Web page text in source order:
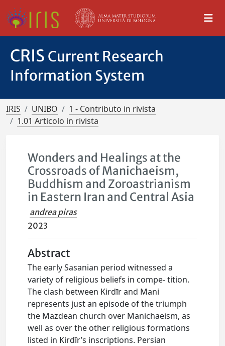
CRIS Current Research
Information System
IRIS UNIBO
1 - Contributo in rivista
1.01 Articolo in rivista
Wonders and Healings at the
Crossroads of Manichaeism,
Buddhism and Zoroastrianism
in Eastern Iran and Central Asia
andrea piras
2023
Abstract
The early Sasanian period witnessed a
variety of religious beliefs in compe- tition.
The clash between Kirdīr and Mani
represents just an episode of the triumph
the Mazdean church over Manichaeism, as
well as over the other religious formations
listed in Kirdīr’s inscriptions. Persian